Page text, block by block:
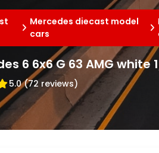
Mercedes diecast model
cars
6 6x6 G 63 AMG white
5.0 (72 reviews)